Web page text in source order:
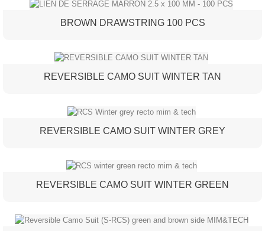
BROWN DRAWSTRING 100 PCS
REVERSIBLE CAMO SUIT WINTER TAN
REVERSIBLE CAMO SUIT WINTER GREY
REVERSIBLE CAMO SUIT WINTER GREEN